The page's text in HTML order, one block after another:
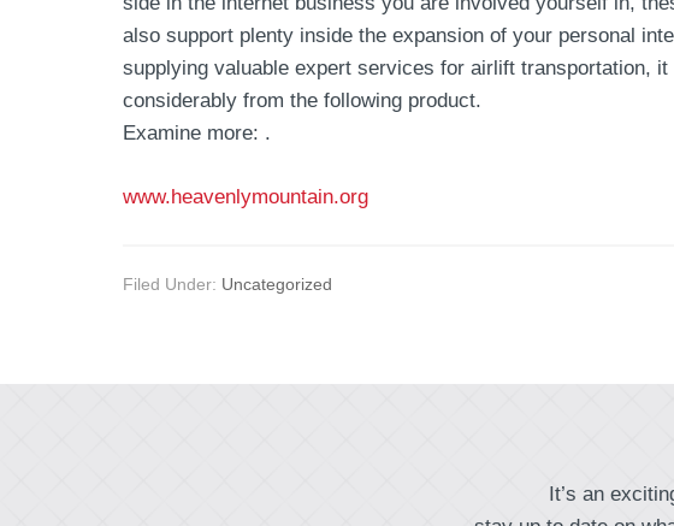
also support plenty inside the expansion of your personal
supplying valuable expert services for airlift transportation,
considerably from the following product.
Examine more: .
www.heavenlymountain.org
Filed Under: Uncategorized
It’s an